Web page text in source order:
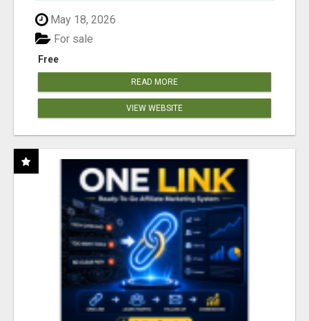
May 18, 2026
Free
For sale
READ MORE
VIEW WEBSITE